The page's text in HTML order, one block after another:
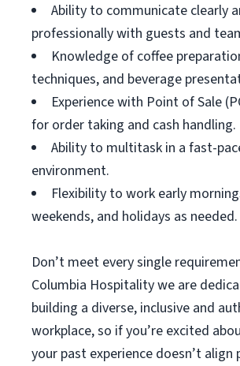
Ability to communicate clearly
professionally with guests and
Knowledge of coffee
techniques, and beverage
Experience with Point of Sale
for order taking and cash handling.
Ability to multitask in a fast-
environment.
Flexibility to work early
weekends, and holidays as needed.
Don’t meet every single
Columbia Hospitality we are
building a diverse, inclusive and
workplace, so if you’re excited
your past experience doesn’t